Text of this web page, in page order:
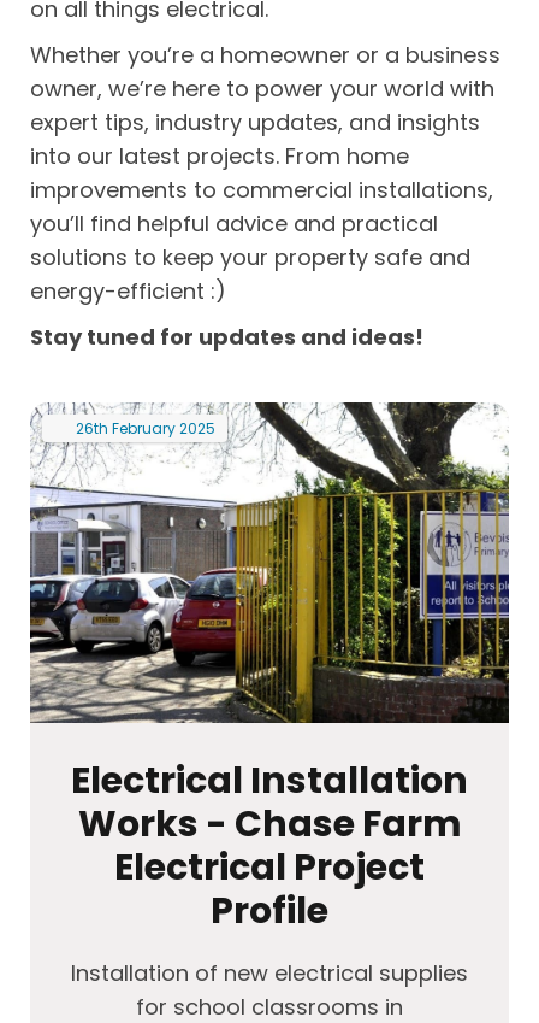
on all things electrical.
Whether you’re a homeowner or a business
owner, we’re here to power your world with
expert tips, industry updates, and insights
into our latest projects. From home
improvements to commercial installations,
you’ll find helpful advice and practical
solutions to keep your property safe and
energy-efficient :)
Stay tuned for updates and ideas!
26th February2025
Electrical Installation
Works - Chase Farm
Electrical Project
Profile
Installation of new electrical supplies
for school classrooms in